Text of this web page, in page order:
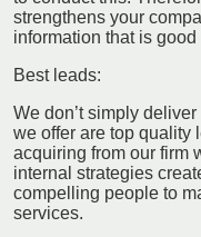
strengthens your
information that is
Best leads:
We don’t simply
we offer are top quality
acquiring from our firm
internal strategies
compelling people to
services.